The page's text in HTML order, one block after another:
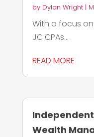
by Dylan Wright|
With a focus
JC CPAs...
READ MORE
Wealth